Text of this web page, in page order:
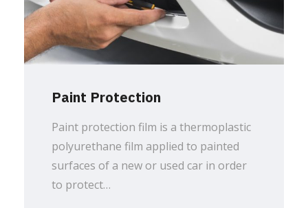
Paint Protection
Paint protection film is a thermoplastic
polyurethane film applied to painted
surfaces of a new or used car in order
to protect…